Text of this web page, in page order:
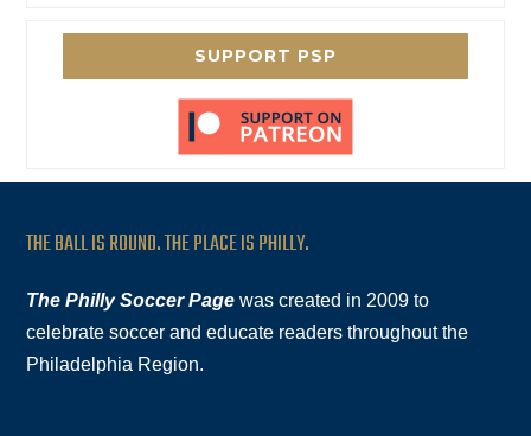
SUPPORT PSP
THE BALL IS ROUND. THE PLACE IS PHILLY.
The Philly Soccer Page was created in 2009 to
celebrate soccer and educate readers throughout the
Philadelphia Region.